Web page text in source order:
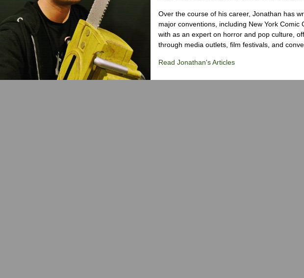
Over the course of his career, Jonathan has
major conventions, including New York
with as an expert on horror and pop culture,
through media outlets, film festivals, and
Read Jonathan's Articles